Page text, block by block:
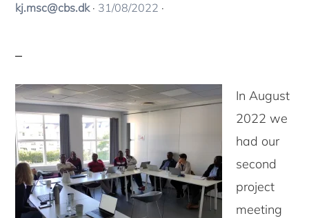
kj.msc@cbs.dk· 31/08/2022 ·
In August
2022 we
had our
second
project
meeting